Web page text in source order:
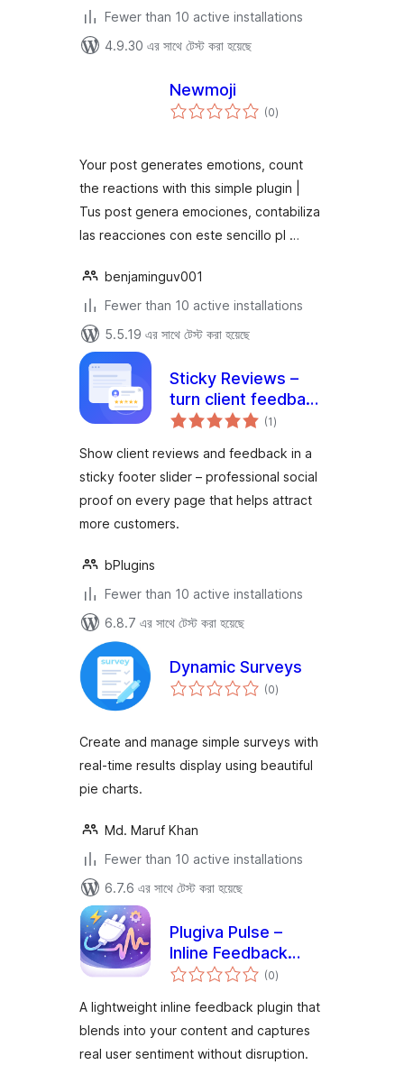
Fewer than 10 active installations
4.9.30 এর সাথে টেস্ট করা হয়েছে
Newmoji
(0total
ratings
)
Your post generates emotions, count
the reactions with this simple plugin |
Tus post genera emociones, contabiliza
las reacciones con este sencillo pl …
benjaminguv001
Fewer than 10 active installations
5.5.19 এর সাথে টেস্ট করা হয়েছে
Sticky Reviews –
turn client feedback
into trust on every
(1total
ratings
)
Show client reviews and feedback in a
sticky footer slider – professional social
proof on every page that helps attract
more customers.
bPlugins
Fewer than 10 active installations
6.8.7 এর সাথে টেস্ট করা হয়েছে
Dynamic Surveys
(0total
ratings
)
Create and manage simple surveys with
real-time results display using beautiful
pie charts.
Md. Maruf Khan
Fewer than 10 active installations
6.7.6 এর সাথে টেস্ট করা হয়েছে
Plugiva Pulse –
Inline Feedback
Plugin for
(0total
ratings
)
A lightweight inline feedback plugin that
blends into your content and captures
real user sentiment without disruption.